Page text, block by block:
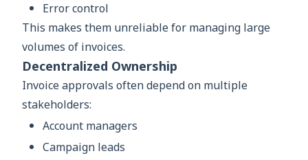
Error control
This makes them unreliable for managing large
volumes of invoices.
Decentralized Ownership
Invoice approvals often depend on multiple
stakeholders:
Account managers
Campaign leads